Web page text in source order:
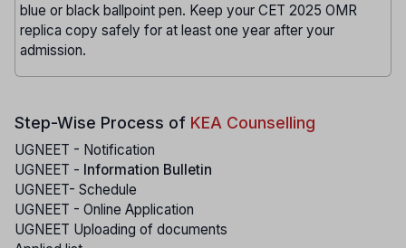
blue or black ballpoint pen. Keep your CET 2025 OMR
replica copy safely for at least one year after your
admission.
Step-Wise Process of KEA Counselling
UGNEET - Notification
UGNEET - Information Bulletin
UGNEET- Schedule
UGNEET - Online Application
UGNEET Uploading of documents